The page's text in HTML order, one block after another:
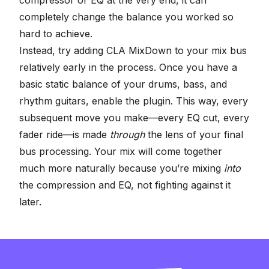
completely change the balance you worked so
hard to achieve.
Instead, try adding CLA MixDown to your mix bus
relatively early in the process. Once you have a
basic static balance of your drums, bass, and
rhythm guitars, enable the plugin. This way, every
subsequent move you make—every EQ cut, every
fader ride—is made throughthe lens of your final
bus processing. Your mix will come together
much more naturally because you’re mixing into
the compression and EQ, not fighting against it
later.